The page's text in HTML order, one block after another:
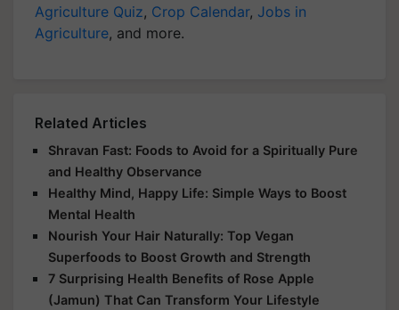
Agriculture Quiz, Crop Calendar, Jobs in
Agriculture, and more.
Related Articles
Shravan Fast: Foods to Avoid for a Spiritually Pure
and Healthy Observance
Healthy Mind, Happy Life: Simple Ways to Boost
Mental Health
Nourish Your Hair Naturally: Top Vegan
Superfoods to Boost Growth and Strength
7 Surprising Health Benefits of Rose Apple
(Jamun) That Can Transform Your Lifestyle